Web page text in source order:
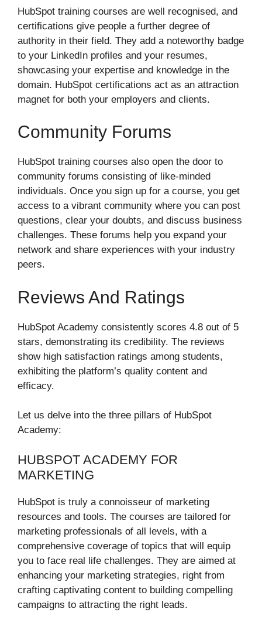
HubSpot training courses are well recognised, and
certifications give people a further degree of
authority in their field. They add a noteworthy badge
to your LinkedIn profiles and your resumes,
showcasing your expertise and knowledge in the
domain. HubSpot certifications act as an attraction
magnet for both your employers and clients.
Community Forums
HubSpot training courses also open the door to
community forums consisting of like-minded
individuals. Once you sign up for a course, you get
access to a vibrant community where you can post
questions, clear your doubts, and discuss business
challenges. These forums help you expand your
network and share experiences with your industry
peers.
Reviews And Ratings
HubSpot Academy consistently scores 4.8 out of 5
stars, demonstrating its credibility. The reviews
show high satisfaction ratings among students,
exhibiting the platform’s quality content and
efficacy.
Let us delve into the three pillars of HubSpot
Academy:
HUBSPOT ACADEMY FOR
MARKETING
HubSpot is truly a connoisseur of marketing
resources and tools. The courses are tailored for
marketing professionals of all levels, with a
comprehensive coverage of topics that will equip
you to face real life challenges. They are aimed at
enhancing your marketing strategies, right from
crafting captivating content to building compelling
campaigns to attracting the right leads.